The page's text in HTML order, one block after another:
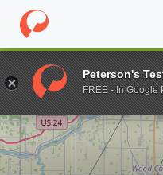
Home Grad Schools
Enter a keyword
Peterson's
FREE - In Google